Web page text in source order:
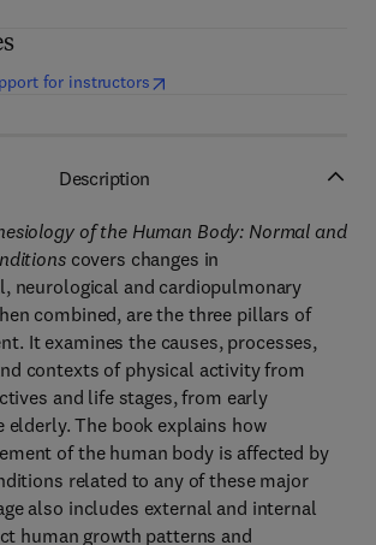
for instructors(opens in new tab/window
Description
of the Human Body: Normal and
covers changes in
neurological and cardiopulmonary
combined, are the three pillars of
It examines the causes, processes,
contexts of physical activity from
and life stages, from early
The book explains how
of the human body is affected by
related to any of these major
also includes external and internal
human growth patterns and